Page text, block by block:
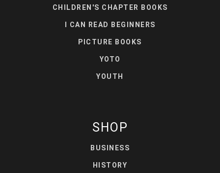
CHILDREN'S CHAPTER BOOKS
I CAN READ BEGINNERS
PICTURE BOOKS
YOTO
YOUTH
SHOP
BUSINESS
HISTORY